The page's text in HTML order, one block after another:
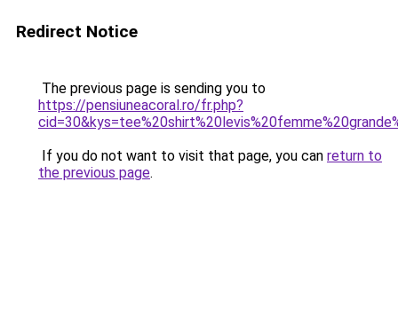
Redirect Notice
The previous page is sending you to
https://pensiuneacoral.ro/fr.php?
If you do not want to visit that page, you can return to
the previous page.